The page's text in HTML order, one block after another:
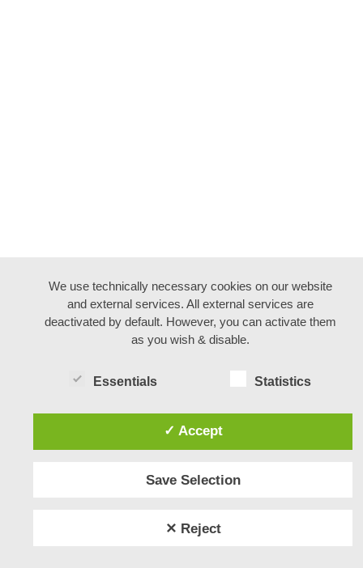
We use technically necessary cookies on our website
and external services. All external services are
deactivated by default. However, you can activate them
as you wish & disable.
Essentials Statistics
✓ Accept
Save Selection
✕ Reject